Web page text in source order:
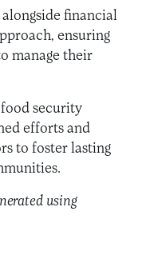
financial
ensuring
manage their
security
efforts and
to foster lasting
using